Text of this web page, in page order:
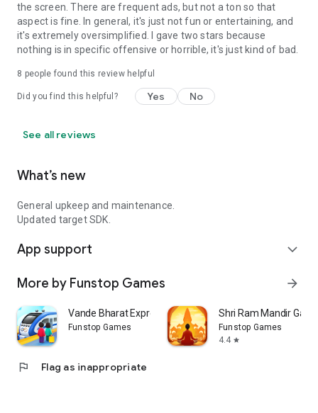
the screen. There are frequent ads, but not a ton so that
aspect is fine. In general, it's just not fun or entertaining, and
it's extremely oversimplified. I gave two stars because
nothing is in specific offensive or horrible, it's just kind of bad.
8 people found this review helpful
Did you find this helpful? Yes No
See all reviews
What’s new
General upkeep and maintenance.
Updated target SDK.
App support expand_more
More by Funstop Games arrow_forward
Vande Bharat Express
Funstop Games
Shri Ram Mandir
Funstop Games
4.4 star
flag Flag as inappropriate